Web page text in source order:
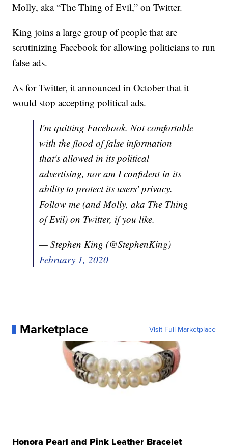
Molly, aka “The Thing of Evil,” on Twitter.
King joins a large group of people that are
scrutinizing Facebook for allowing politicians to run
false ads.
As for Twitter, it announced in October that it
would stop accepting political ads.
I'm quitting Facebook. Not comfortable
with the flood of false information
that's allowed in its political
advertising, nor am I confident in its
ability to protect its users' privacy.
Follow me (and Molly, aka The Thing
of Evil) on Twitter, if you like.
— Stephen King (@StephenKing)
February 1, 2020
Marketplace Visit Full Marketplace
Honora Pearl and Pink Leather Bracelet